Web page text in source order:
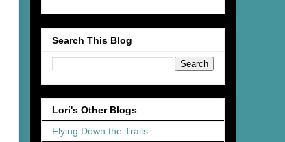
Search This Blog
Lori's Other Blogs
Flying Down the Trails